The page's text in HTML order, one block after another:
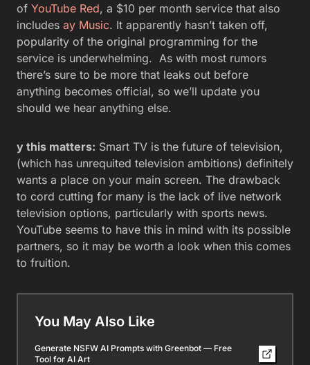
of YouTube Red, a $10 per month service that also
includes ay Music. It apparently hasn’t taken off,
popularity of the original programming for the
service is underwhelming. As with most rumors
there’s sure to be more that leaks out before
anything becomes official, so we’ll update you
should we hear anything else.
y this matters: Smart TV is the future of television,
(which has unrequited television ambitions) definitely
wants a place on your main screen. The drawback
to cord cutting for many is the lack of live network
television options, particularly with sports news.
YouTube seems to have this in mind with its possible
partners, so it may be worth a look when this comes
to fruition.
You May Also Like
Generate NSFW AI Prompts with Greenbot — Free
Tool for AI Art